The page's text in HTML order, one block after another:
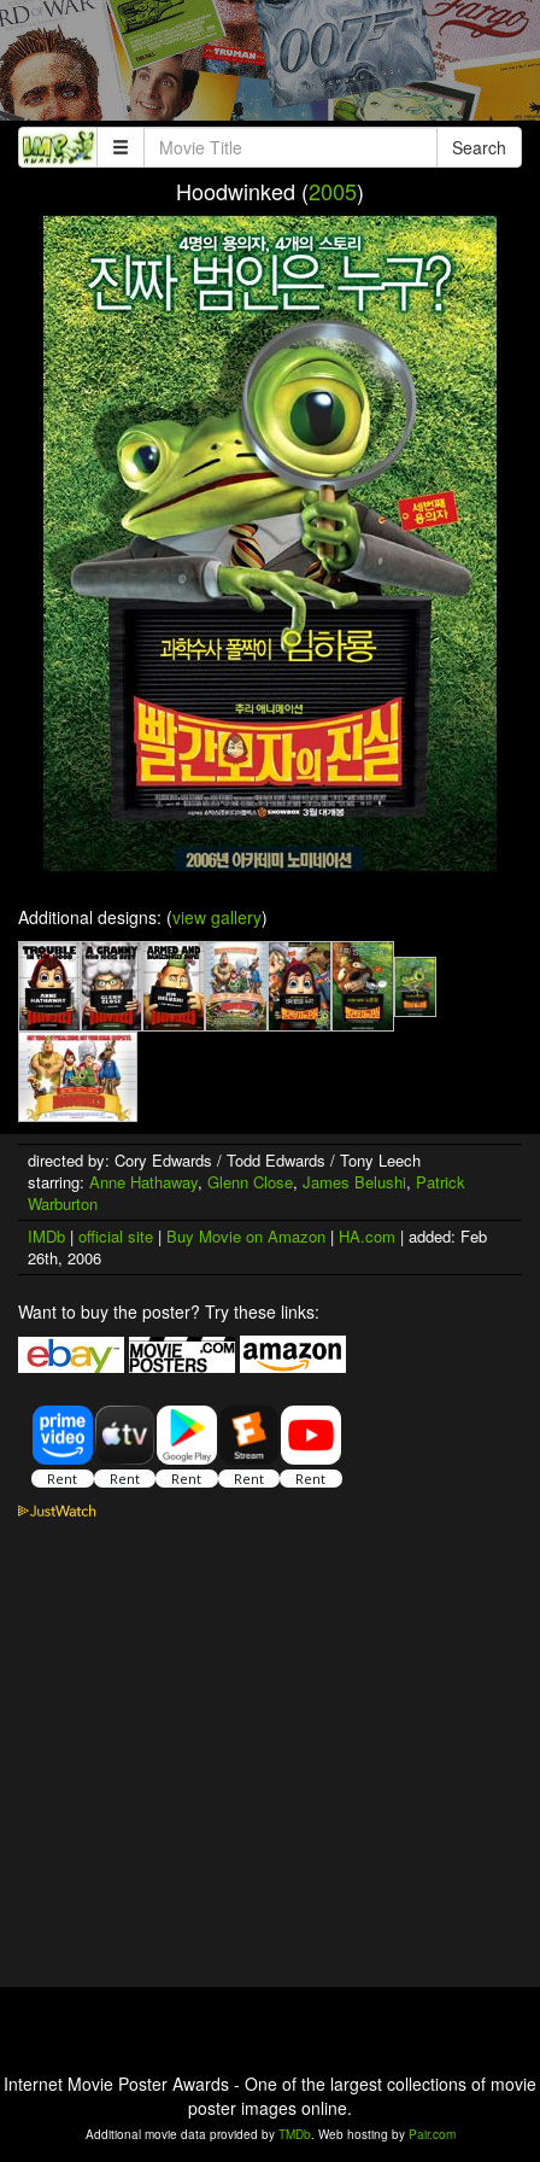
Search
Hoodwinked (2005)
Additional designs: (view gallery)
directed by: Cory Edwards / Todd Edwards / Tony Leech
starring: Anne Hathaway, Glenn Close, James Belushi, Patrick
Warburton
IMDb | official site | Buy Movie on Amazon | HA.com | added: Feb
26th, 2006
Want to buy the poster? Try these links:
Internet Movie Poster Awards - One of the largest collections of movie
poster images online.
Additional movie data provided by TMDb. Web hosting by Pair.com